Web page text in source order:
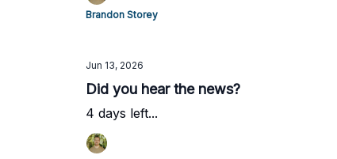
Brandon Storey
Jun 13, 2026
Did you hear the news?
4 days left...